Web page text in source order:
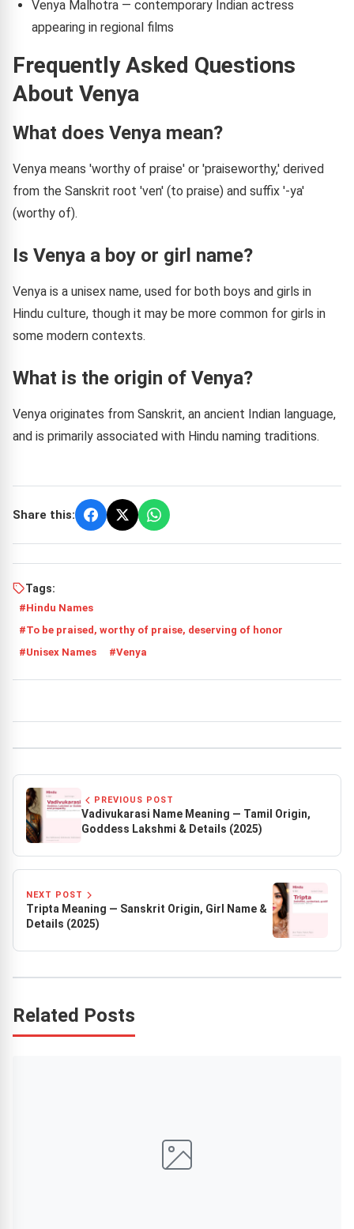
Venya Malhotra — contemporary Indian actress
appearing in regional films
Frequently Asked Questions
About Venya
What does Venya mean?
Venya means 'worthy of praise' or 'praiseworthy,' derived
from the Sanskrit root 'ven' (to praise) and suffix '-ya'
(worthy of).
Is Venya a boy or girl name?
Venya is a unisex name, used for both boys and girls in
Hindu culture, though it may be more common for girls in
some modern contexts.
What is the origin of Venya?
Venya originates from Sanskrit, an ancient Indian language,
and is primarily associated with Hindu naming traditions.
Share this:
Tags:
Hindu Names
To be praised, worthy of praise, deserving of honor
Unisex Names
Venya
PREVIOUS POST
Vadivukarasi Name Meaning — Tamil Origin,
Goddess Lakshmi & Details (2025)
NEXT POST
Tripta Meaning — Sanskrit Origin, Girl Name &
Details (2025)
Related Posts